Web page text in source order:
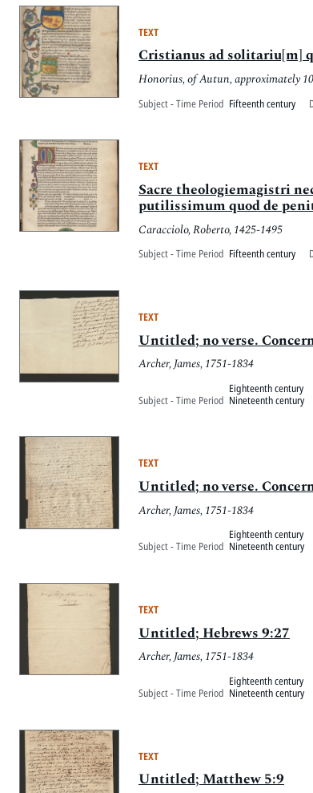
TEXT
Cristianus ad solitariu[m]
Honorius, of Autun, approximately
Subject - Time Period Fifteenth century
TEXT
Sacre theologiemagistri
putilissimum quod de
Caracciolo, Roberto, 1425-1495
Subject - Time Period Fifteenth century
TEXT
Untitled; no verse.
Archer, James, 1751-1834
Subject - Time Period
Eighteenth century
Nineteenth century
TEXT
Untitled; no verse.
Archer, James, 1751-1834
Subject - Time Period
Eighteenth century
Nineteenth century
TEXT
Untitled; Hebrews 9:27
Archer, James, 1751-1834
Subject - Time Period
Eighteenth century
Nineteenth century
TEXT
Untitled; Matthew 5:9